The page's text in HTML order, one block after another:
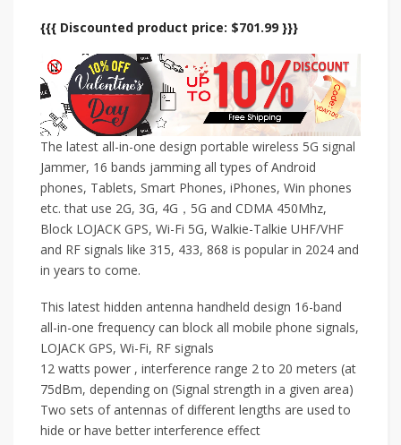
{{{ Discounted product price: $701.99 }}}
The latest all-in-one design portable wireless 5G signal
Jammer, 16 bands jamming all types of Android
phones, Tablets, Smart Phones, iPhones, Win phones
etc. that use 2G, 3G, 4G，5G and CDMA 450Mhz,
Block LOJACK GPS, Wi-Fi 5G, Walkie-Talkie UHF/VHF
and RF signals like 315, 433, 868 is popular in 2024 and
in years to come.
This latest hidden antenna handheld design 16-band
all-in-one frequency can block all mobile phone signals,
LOJACK GPS, Wi-Fi, RF signals
12 watts power , interference range 2 to 20 meters (at
75dBm, depending on (Signal strength in a given area)
Two sets of antennas of different lengths are used to
hide or have better interference effect